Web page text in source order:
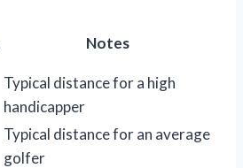
Notes
Typical distance for a high
handicapper
Typical distance for an average
golfer